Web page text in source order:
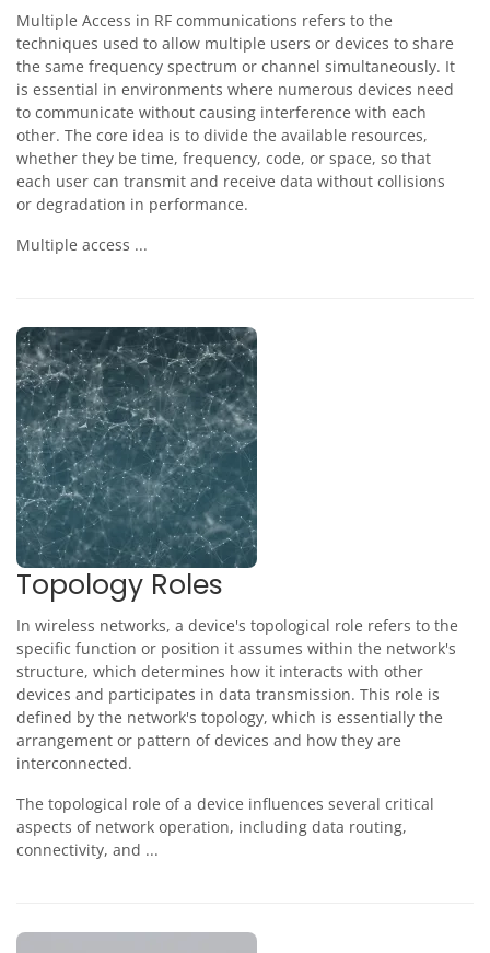
Multiple Access in RF communications refers to the
techniques used to allow multiple users or devices to share
the same frequency spectrum or channel simultaneously. It
is essential in environments where numerous devices need
to communicate without causing interference with each
other. The core idea is to divide the available resources,
whether they be time, frequency, code, or space, so that
each user can transmit and receive data without collisions
or degradation in performance.
Multiple access ...
Topology Roles
In wireless networks, a device's topological role refers to the
specific function or position it assumes within the network's
structure, which determines how it interacts with other
devices and participates in data transmission. This role is
defined by the network's topology, which is essentially the
arrangement or pattern of devices and how they are
interconnected.
The topological role of a device influences several critical
aspects of network operation, including data routing,
connectivity, and ...